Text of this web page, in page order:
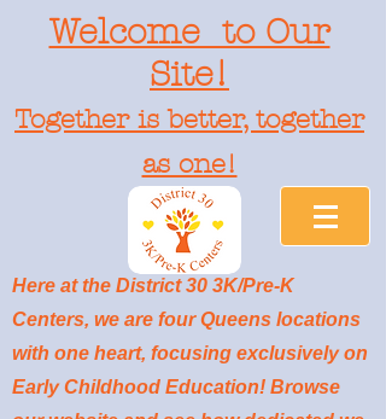
Welcome to Our
Site!
Together is better, together
as one!
Here at the District 30 3K/Pre-K
Centers, we are four Queens locations
with one heart, focusing exclusively on
Early Childhood Education! Browse